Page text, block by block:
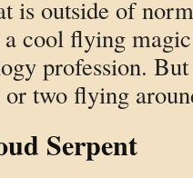
is outside of
cool flying
profession.
two flying
Serpent